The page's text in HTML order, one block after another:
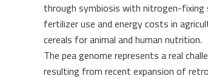
through symbiosis with nitrogen-fixing
fertilizer use and energy costs in
cereals for animal and human nutrition.
The pea genome represents a real
resulting from recent expansion of